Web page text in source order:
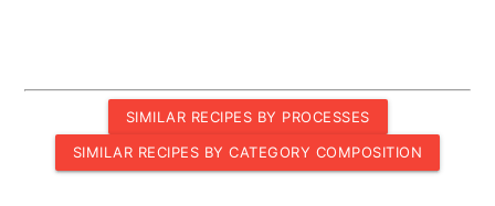
SIMILAR RECIPES BY PROCESSES
SIMILAR RECIPES BY CATEGORY COMPOSITION